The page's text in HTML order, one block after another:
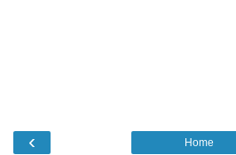
‹ Home